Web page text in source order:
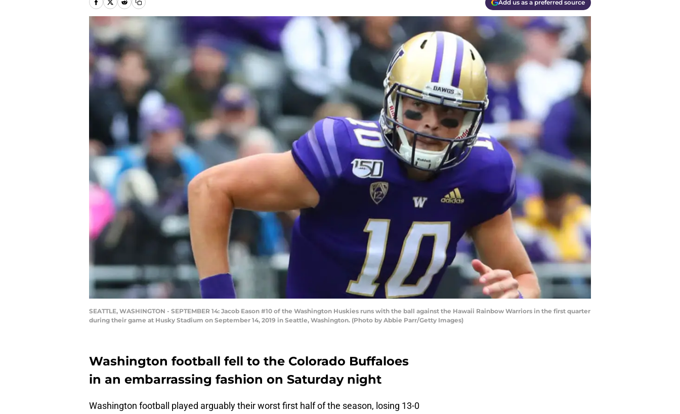
Add us as a preferred source
SEATTLE, WASHINGTON - SEPTEMBER 14: Jacob Eason #10 of the Washington Huskies runs with the ball against the Hawaii Rainbow Warriors in the first quarter
during their game at Husky Stadium on September 14, 2019 in Seattle, Washington. (Photo by Abbie Parr/Getty Images)
Washington football fell to the Colorado Buffaloes
in an embarrassing fashion on Saturday night
Washington football played arguably their worst first half of the season, losing 13-0